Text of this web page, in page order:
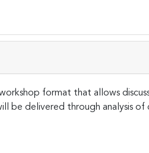
format that allows
be delivered through analysis of